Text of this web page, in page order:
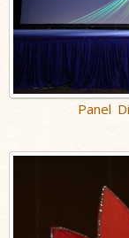
Panel